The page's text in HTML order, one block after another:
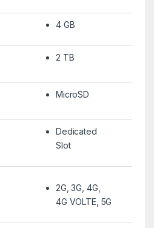
4 GB
2 TB
MicroSD
Dedicated
Slot
2G, 3G, 4G,
4G VOLTE, 5G